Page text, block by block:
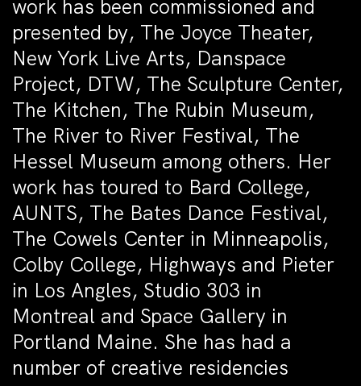
work has been commissioned and
presented by, The Joyce Theater,
New York Live Arts, Danspace
Project, DTW, The Sculpture Center,
The Kitchen, The Rubin Museum,
The River to River Festival, The
Hessel Museum among others. Her
work has toured to Bard College,
AUNTS, The Bates Dance Festival,
The Cowels Center in Minneapolis,
Colby College, Highways and Pieter
in Los Angles, Studio 303 in
Montreal and Space Gallery in
Portland Maine. She has had a
number of creative residencies